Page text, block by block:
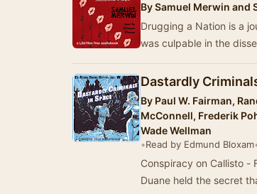
BySamuel Merwin and
Drugging a Nation is a
was culpable in the
Dastardly
By Paul W. Fairman,
McConnell, Frederik
Wade Wellman
•Read by Edmund Bloxam
Conspiracy on Callisto -
Duane held the secret